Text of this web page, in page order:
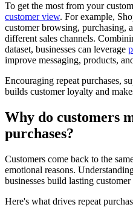
To get the most from your
customer view. For example,
customer browsing, purchasing,
different sales channels.
dataset, businesses can leverage
improve messaging, products,
Encouraging repeat purchases,
builds customer loyalty and
Why do customers
purchases?
Customers come back to the
emotional reasons.
businesses build lasting
Here's what drives repeat